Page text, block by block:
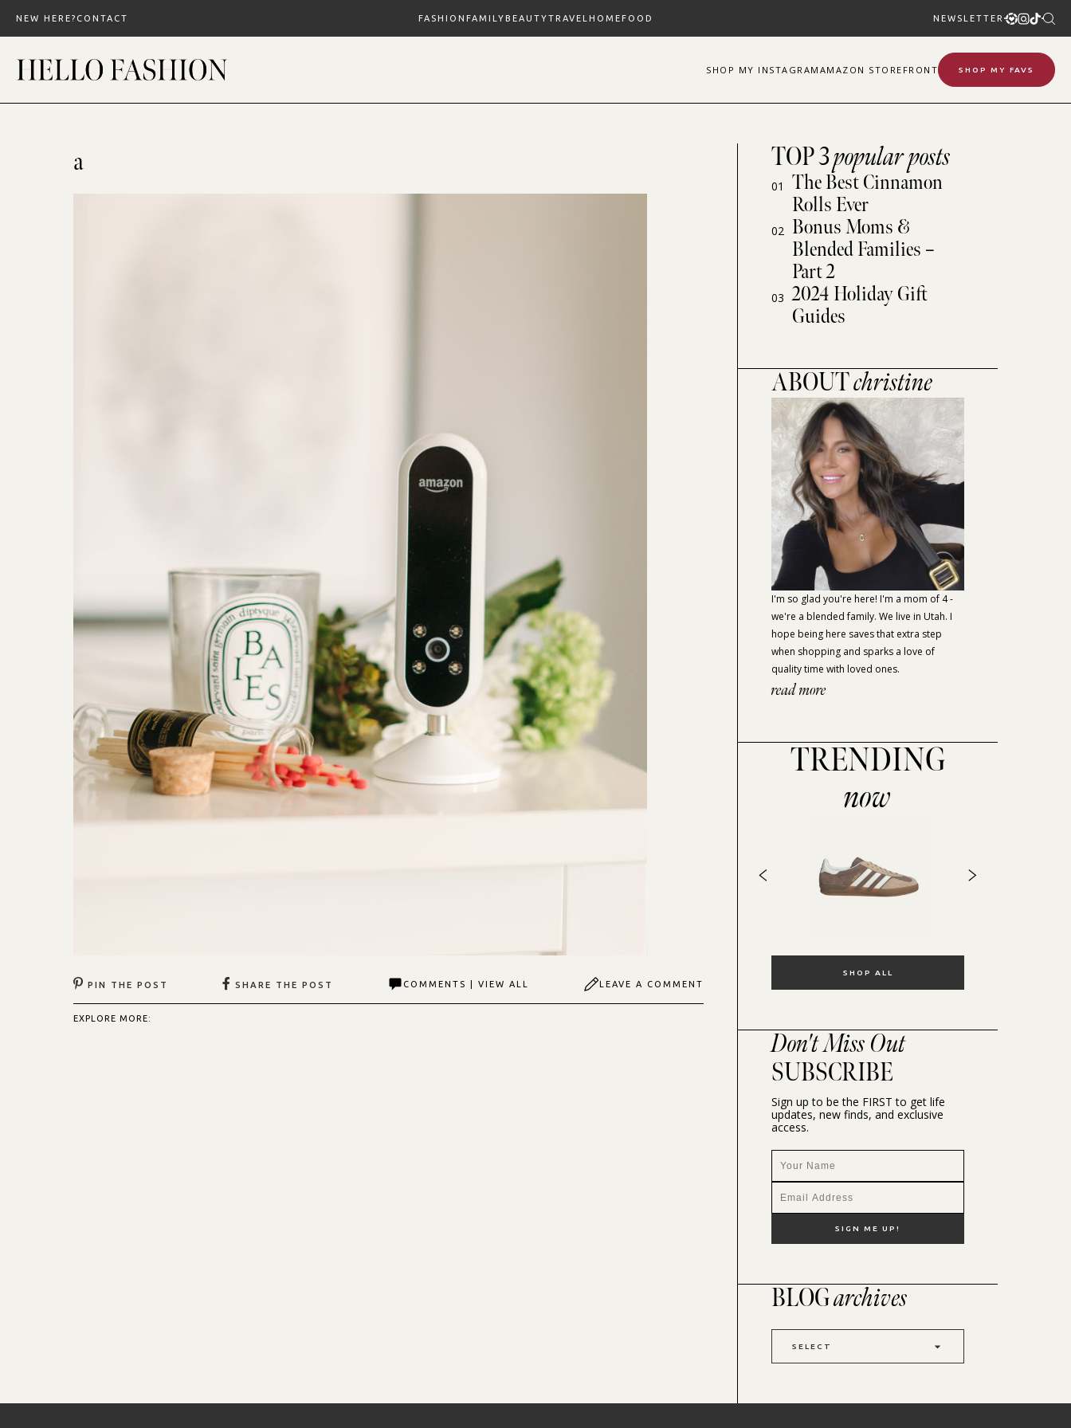
content
NEW HERE? CONTACT FASHION FAMILYBEAUTYTRAVEL HOMEFOOD NEWSLETTER
SHOP MY INSTAGRAM AMAZON STOREFRONT SHOP MY FAVS
a
PIN THE POST SHARE THE POST COMMENTS | VIEW ALL LEAVE A COMMENT
EXPLORE MORE:
TOP 3popular posts
01
The Best Cinnamon
Rolls Ever
02 Bonus Moms &
Blended Families –
Part 2
03 2024 Holiday Gift
Guides
ABOUTchristine
I'm so glad you're here! I'm a mom of 4 -
we're a blended family. We live in Utah. I
hope being here saves that extra step
when shopping and sparks a love of
quality time with loved ones.
read more
TRENDING
now
SHOP ALL
Don't Miss Out
SUBSCRIBE
Sign up to be the FIRST to get life
updates, new finds, and exclusive
access.
BLOGarchives
SELECT